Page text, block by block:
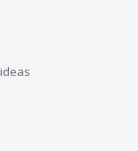
ideas